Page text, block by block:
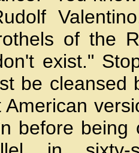
of the
exist."
be cleansed
before being